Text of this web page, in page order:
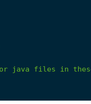
or java files in